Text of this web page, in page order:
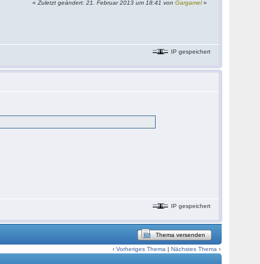
«Zuletzt geändert: 21. Februar 2013 um 18:41 vonGargamel»
IP gespeichert
IP gespeichert
Thema versenden
‹Vorheriges Thema |Nächstes Thema ›